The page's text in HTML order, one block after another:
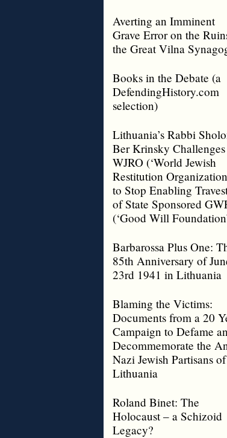
Averting an Imminent
Grave Error on the
the Great Vilna
Books in the Debate (a
DefendingHistory.com
selection)
Lithuania’s Rabbi
Ber Krinsky Challenges
WJRO (‘World Jewish
Restitution
to Stop Enabling
of State Sponsored
(‘Good Will
Barbarossa Plus One:
85th Anniversary of
23rd 1941 in Lithuania
Blaming the Victims:
Documents from a 20
Campaign to Defame
Decommemorate the
Nazi Jewish Partisans of
Lithuania
Roland Binet: The
Holocaust – a Schizoid
Legacy?